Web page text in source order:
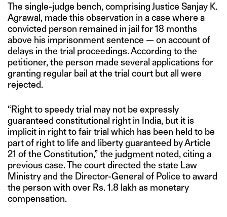
The single-judge bench, comprising Justice Sanjay K.
Agrawal, made this observation in a case where a
convicted person remained in jail for 18 months
above his imprisonment sentence — on account of
delays in the trial proceedings. According to the
petitioner, the person made several applications for
granting regular bail at the trial court but all were
rejected.
“Right to speedy trial may not be expressly
guaranteed constitutional right in India, but it is
implicit in right to fair trial which has been held to be
part of right to life and liberty guaranteed by Article
21 of the Constitution,” the judgment noted, citing a
previous case. The court directed the state Law
Ministry and the Director-General of Police to award
the person with over Rs. 1.8 lakh as monetary
compensation.